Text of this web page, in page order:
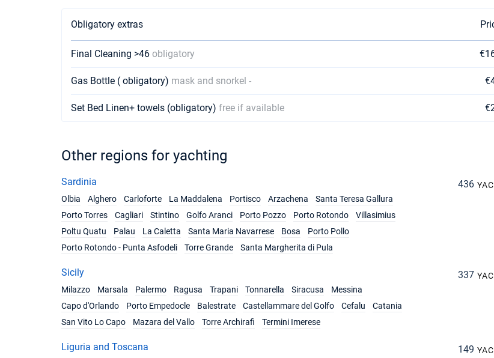
Obligatory extras
Final Cleaning >46 obligatory
Gas Bottle ( obligatory) mask and snorkel -
Set Bed Linen+ towels (obligatory) free if available
Other regions for yachting
Sardinia 436
Olbia
Alghero Carloforte La Maddalena Portisco Arzachena
Santa Teresa Gallura
Porto Torres
Cagliari Stintino Golfo Aranci Porto Pozzo Porto Rotondo
Villasimius
Poltu Quatu
Palau La Caletta Santa Maria Navarrese Bosa
Porto Pollo
Porto Rotondo - Punta Asfodeli
Torre Grande Santa Margherita di Pula
Sicily 337
Milazzo
Marsala Palermo Ragusa Trapani Tonnarella Siracusa
Messina
Capo d'Orlando
Porto Empedocle Balestrate Castellammare del Golfo Cefalu
Catania
San Vito Lo Capo
Mazara del Vallo Torre Archirafi Termini Imerese
Liguria and Toscana 149